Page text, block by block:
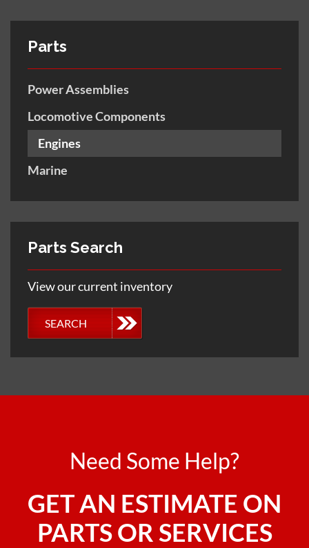
Parts
Power Assemblies
Locomotive Components
Engines
Marine
Parts Search
View our current inventory
SEARCH
Need Some Help?
GET AN ESTIMATE ON
PARTS OR SERVICES